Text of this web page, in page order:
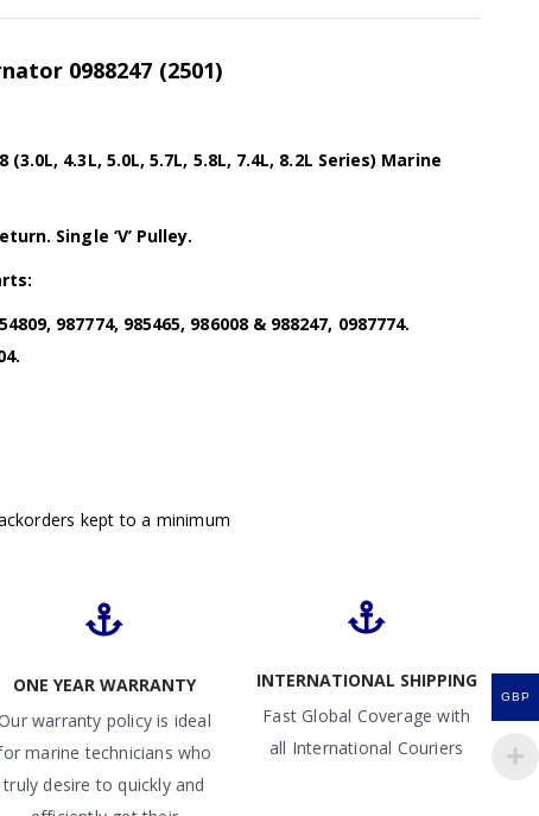
0988247 (2501)
(3.0L, 4.3L, 5.0L, 5.7L, 5.8L, 7.4L, 8.2L Series) Marine
Single ‘V’ Pulley.
987774, 985465, 986008 & 988247, 0987774.
kept to a minimum
ONE YEAR WARRANTY
warranty policy is ideal
marine technicians who
truly desire to quickly and
INTERNATIONAL SHIPPING
Fast Global Coverage with
all International Couriers
GBP